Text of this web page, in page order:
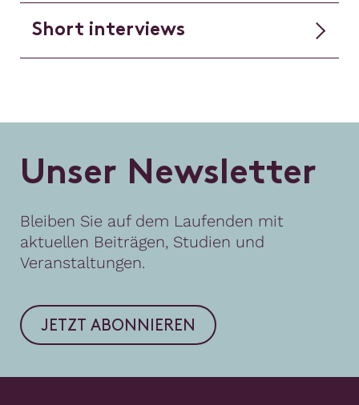
Short interviews
Unser Newsletter
Bleiben Sie auf dem Laufenden mit
aktuellen Beiträgen, Studien und
Veranstaltungen.
JETZT ABONNIEREN